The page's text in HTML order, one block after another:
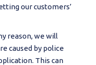
our customers’
reason, we will
caused by police
This can